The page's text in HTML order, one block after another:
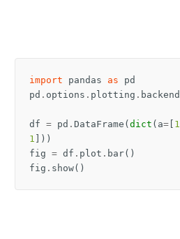
import pandas as
pd
pd . options . plotting . backend
df = pd . DataFrame ( dict ( a= 1
1 ]))
fig = df . plot . bar()
fig . show()